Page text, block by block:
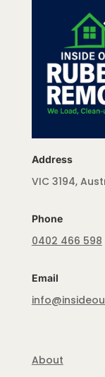
Address
VIC 3194,
Phone
0402 466 598
Email
About